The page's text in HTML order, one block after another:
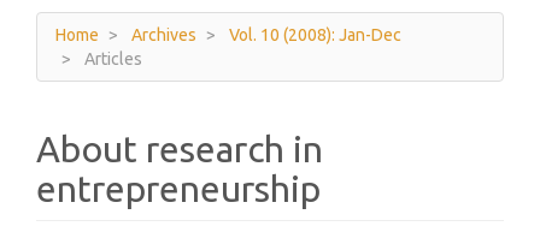
Home Archives
Vol. 10 (2008): Jan-Dec
Articles
About research in
entrepreneurship